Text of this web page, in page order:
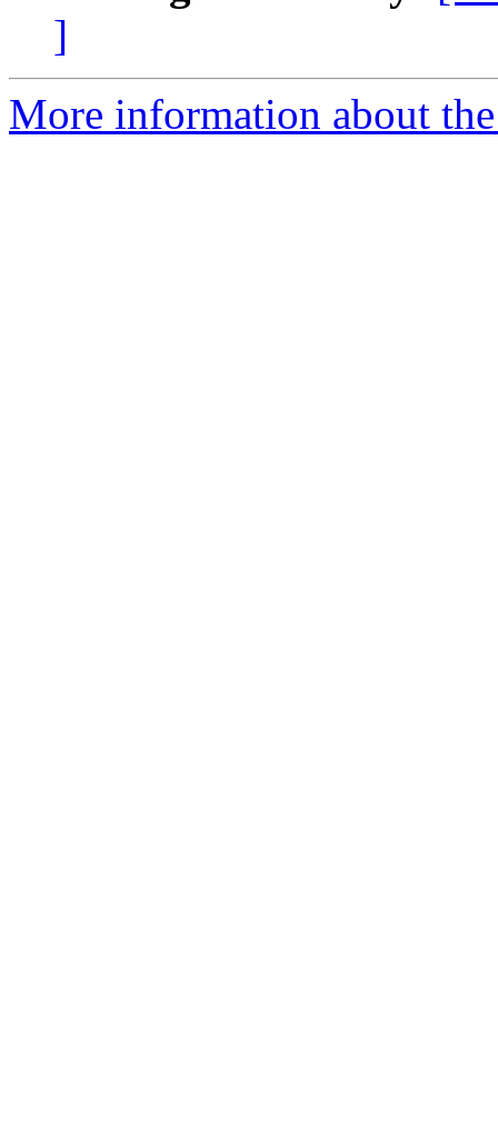
]
More information about